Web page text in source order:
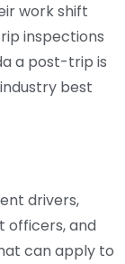
work shift
inspections
a post-trip is
best
drivers,
officers, and
can apply to